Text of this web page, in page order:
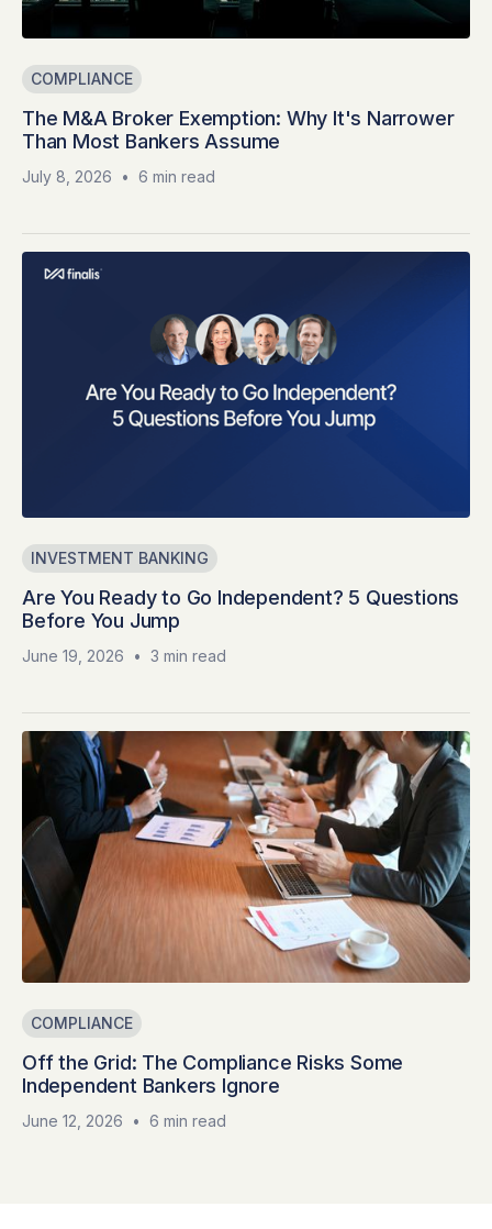
COMPLIANCE
The M&A Broker Exemption: Why It's Narrower
Than Most Bankers Assume
July 8, 2026 • 6 min read
INVESTMENT BANKING
Are You Ready to Go Independent? 5 Questions
Before You Jump
June 19, 2026 • 3 min read
COMPLIANCE
Off the Grid: The Compliance Risks Some
Independent Bankers Ignore
June 12, 2026 • 6 min read